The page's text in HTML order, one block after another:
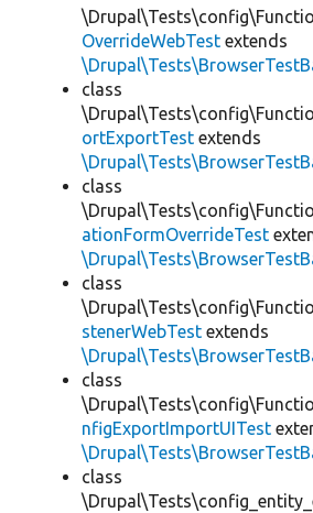
OverrideWebTest extends
class
ortExportTest extends
class
ationFormOverrideTest
class
stenerWebTest extends
class
nfigExportImportUITest
class